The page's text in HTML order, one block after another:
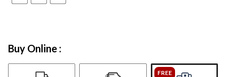
Buy Online :
FREE